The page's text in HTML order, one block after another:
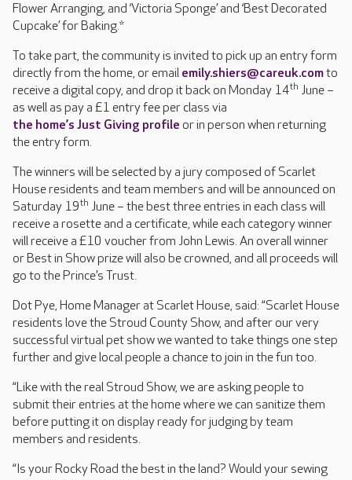
Flower Arranging, and ‘Victoria Sponge’ and ‘Best Decorated
Cupcake’ for Baking.*
To take part, the community is invited to pick up an entry form
directly from the home, or email emily.shiers@careuk.comto
receive a digital copy, and drop it back on Monday 14th June –
as well as pay a £1 entry fee per class via
the home’s Just Giving profile or in person when returning
the entry form.
The winners will be selected by a jury composed of Scarlet
House residents and team members and will be announced on
Saturday 19th June – the best three entries in each class will
receive a rosette and a certificate, while each category winner
will receive a £10 voucher from John Lewis. An overall winner
or Best in Show prize will also be crowned, and all proceeds will
go to the Prince’s Trust.
Dot Pye, Home Manager at Scarlet House, said: “Scarlet House
residents love the Stroud County Show, and after our very
successful virtual pet show we wanted to take things one step
further and give local people a chance to join in the fun too.
“Like with the real Stroud Show, we are asking people to
submit their entries at the home where we can sanitize them
before putting it on display ready for judging by team
members and residents.
“Is your Rocky Road the best in the land? Would your sewing